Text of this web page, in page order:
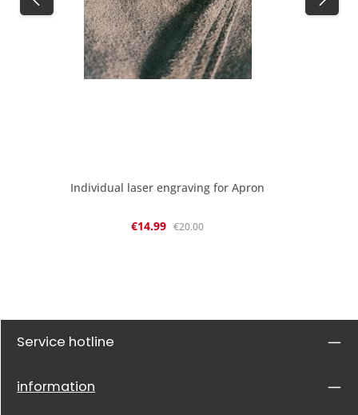
Individual laser engraving for Apron
Sale price:
€14.99 Regular price:
€20.00
Service hotline
information